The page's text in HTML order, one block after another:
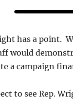
has a point.
would
a campaign
to see Rep.